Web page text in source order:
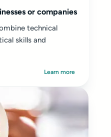
or companies
technical
skills and
Learn more